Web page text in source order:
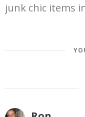
junk chic items